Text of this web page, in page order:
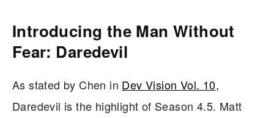
Introducing the Man Without
Fear: Daredevil
As stated by Chen in Dev Vision Vol. 10,
Daredevil is the highlight of Season 4.5. Matt